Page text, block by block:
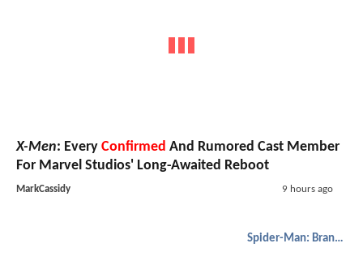
X-Men: Every Confirmed And Rumored Cast Member
For Marvel Studios' Long-Awaited Reboot
MarkCassidy 9 hours ago
Spider-Man: Brand New Day